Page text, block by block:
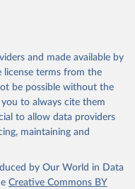
and made available by
terms from the
be possible without the
to always cite them
to allow data providers
maintaining and
by Our World in Data
Creative Commons BY